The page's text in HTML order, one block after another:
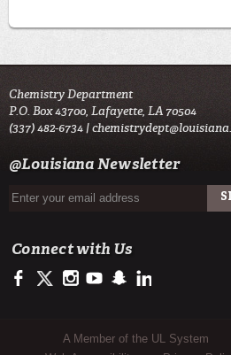
Chemistry Department
P.O. Box 43700, Lafayette, LA 70504
(337) 482-6734 |
@Louisiana Newsletter
Connect with Us
https://www.facebook.com/
https://twitter.com/ULLafayette
http://instagram.com/
http://http://
Sub Footer Menu
A Member of the UL System